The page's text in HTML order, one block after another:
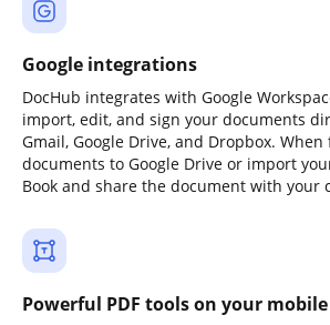
Google integrations
DocHub integrates with Google
import, edit, and sign your documents
Gmail, Google Drive, and Dropbox.
documents to Google Drive or import
Book and share the document with your
Powerful PDF tools on your